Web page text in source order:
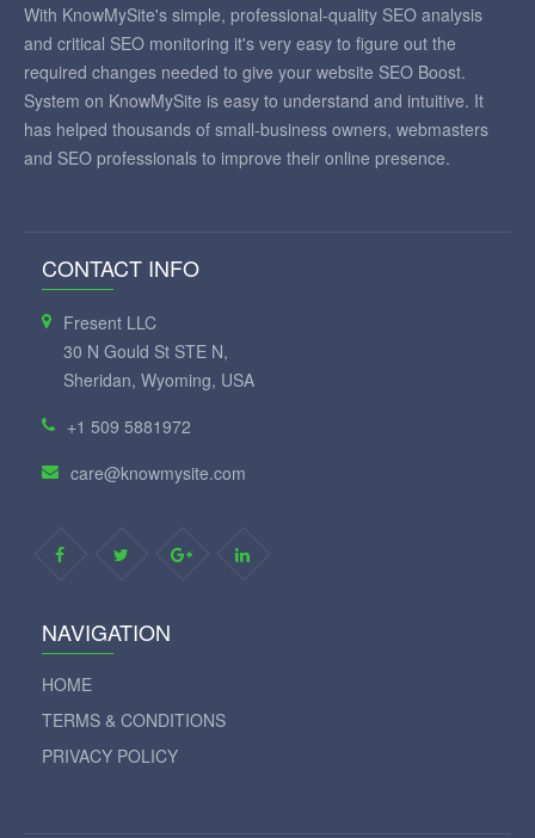
With KnowMySite's simple, professional-quality SEO analysis
and critical SEO monitoring it's very easy to figure out the
required changes needed to give your website SEO Boost.
System on KnowMySite is easy to understand and intuitive. It
has helped thousands of small-business owners, webmasters
and SEO professionals to improve their online presence.
CONTACT INFO
Fresent LLC
30 N Gould St STE N,
Sheridan, Wyoming, USA
+1 509 5881972
care@knowmysite.com
NAVIGATION
HOME
TERMS & CONDITIONS
PRIVACY POLICY